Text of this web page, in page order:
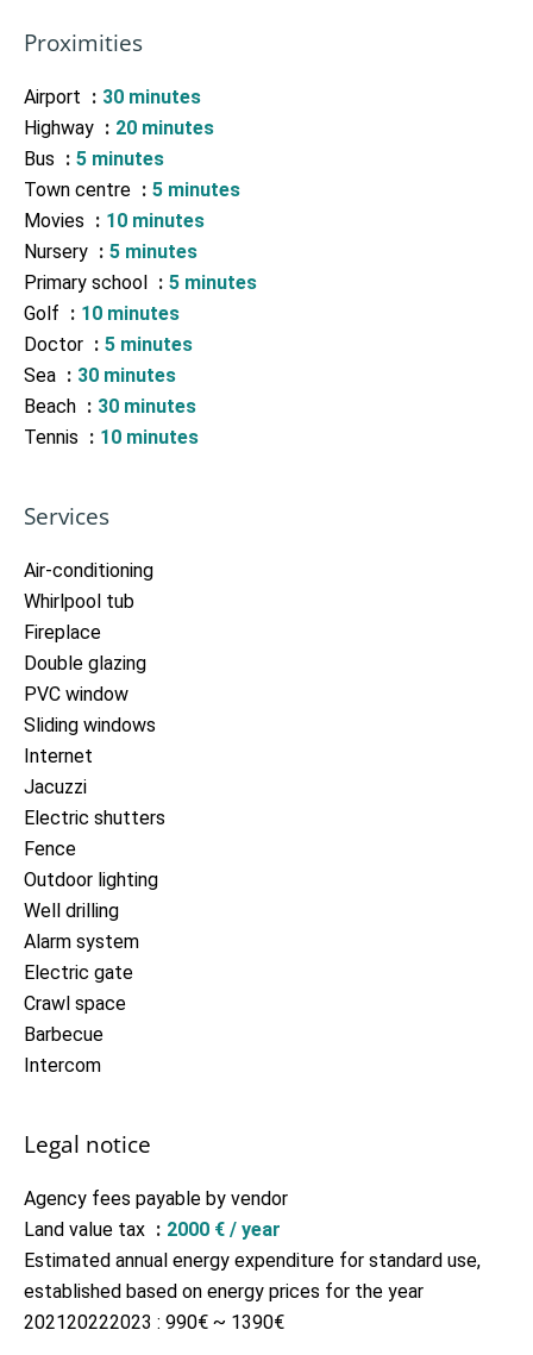
Proximities
Airport
30 minutes
Highway
20 minutes
Bus
5 minutes
Town centre
5 minutes
Movies
10 minutes
Nursery
5 minutes
Primary school
5 minutes
Golf
10 minutes
Doctor
5 minutes
Sea
30 minutes
Beach
30 minutes
Tennis
10 minutes
Services
Air-conditioning
Whirlpool tub
Fireplace
Double glazing
PVC window
Sliding windows
Internet
Jacuzzi
Electric shutters
Fence
Outdoor lighting
Well drilling
Alarm system
Electric gate
Crawl space
Barbecue
Intercom
Legal notice
Agency fees payable by vendor
Land value tax
2000 € / year
Estimated annual energy expenditure for standard use,
established based on energy prices for the year
202120222023 : 990€ ~ 1390€